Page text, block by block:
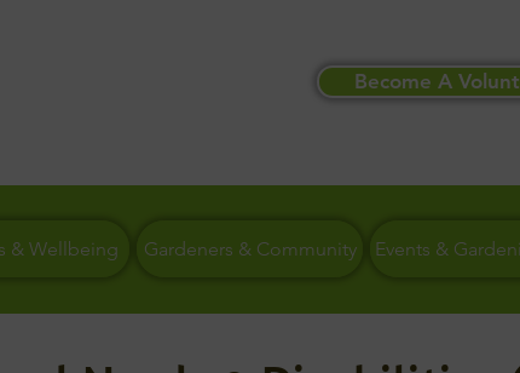
Become A
& Wellbeing Gardeners & Community Events &